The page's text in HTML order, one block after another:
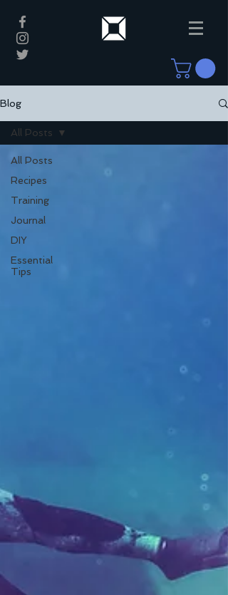
Blog
All Posts
Recipes
Training
Journal
DIY
Essential
Tips
All Posts